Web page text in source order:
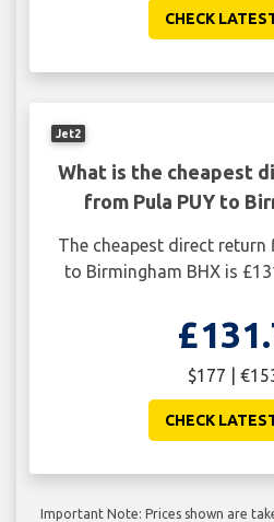
CHECK
Jet2
What is the cheapest
from Pula PUY to
The cheapest direct return
to Birmingham BHX is
$177 |
CHECK
Important Note: Prices shown are